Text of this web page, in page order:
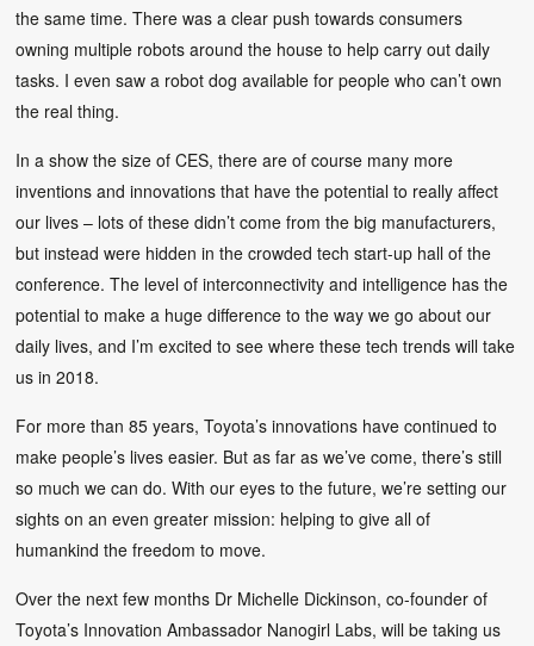
the same time. There was a clear push towards consumers
owning multiple robots around the house to help carry out daily
tasks. I even saw a robot dog available for people who can’t own
the real thing.
In a show the size of CES, there are of course many more
inventions and innovations that have the potential to really affect
our lives – lots of these didn’t come from the big manufacturers,
but instead were hidden in the crowded tech start-up hall of the
conference. The level of interconnectivity and intelligence has the
potential to make a huge difference to the way we go about our
daily lives, and I’m excited to see where these tech trends will take
us in 2018.
For more than 85 years, Toyota’s innovations have continued to
make people’s lives easier. But as far as we’ve come, there’s still
so much we can do. With our eyes to the future, we’re setting our
sights on an even greater mission: helping to give all of
humankind the freedom to move.
Over the next few months Dr Michelle Dickinson, co-founder of
Toyota’s Innovation Ambassador Nanogirl Labs, will be taking us